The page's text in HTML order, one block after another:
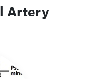
Artery